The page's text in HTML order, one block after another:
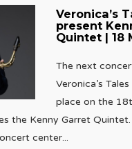
Veronica’s
present
Quintet | 18
The next
Veronica’s
place on the
the Kenny Garret
center...